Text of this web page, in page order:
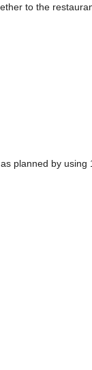
to the
planned by using